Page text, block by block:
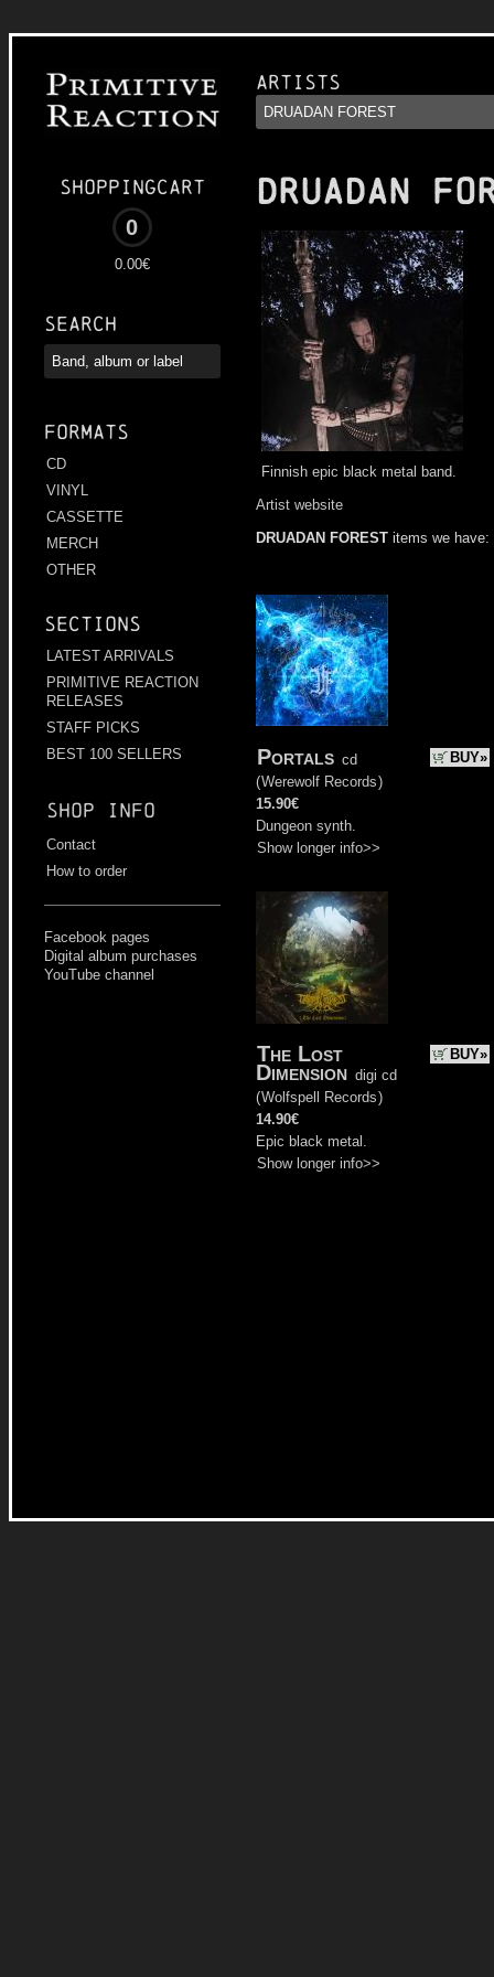
Shoppingcart
0
0.00€
Search
Formats
CD
VINYL
CASSETTE
MERCH
OTHER
Sections
LATEST ARRIVALS
PRIMITIVE REACTION
RELEASES
STAFF PICKS
BEST 100 SELLERS
Shop info
Contact
How to order
Facebook pages
Digital album purchases
YouTube channel
Artists
DRUADAN
Finnish epic black metal band.
Artist website
DRUADAN FOREST items we have:
BUY»
Portals cd
(Werewolf Records)
15.90€
Dungeon synth.
Show longer info>>
BUY»
The Lost
Dimension digi cd
(Wolfspell Records)
14.90€
Epic black metal.
Show longer info>>